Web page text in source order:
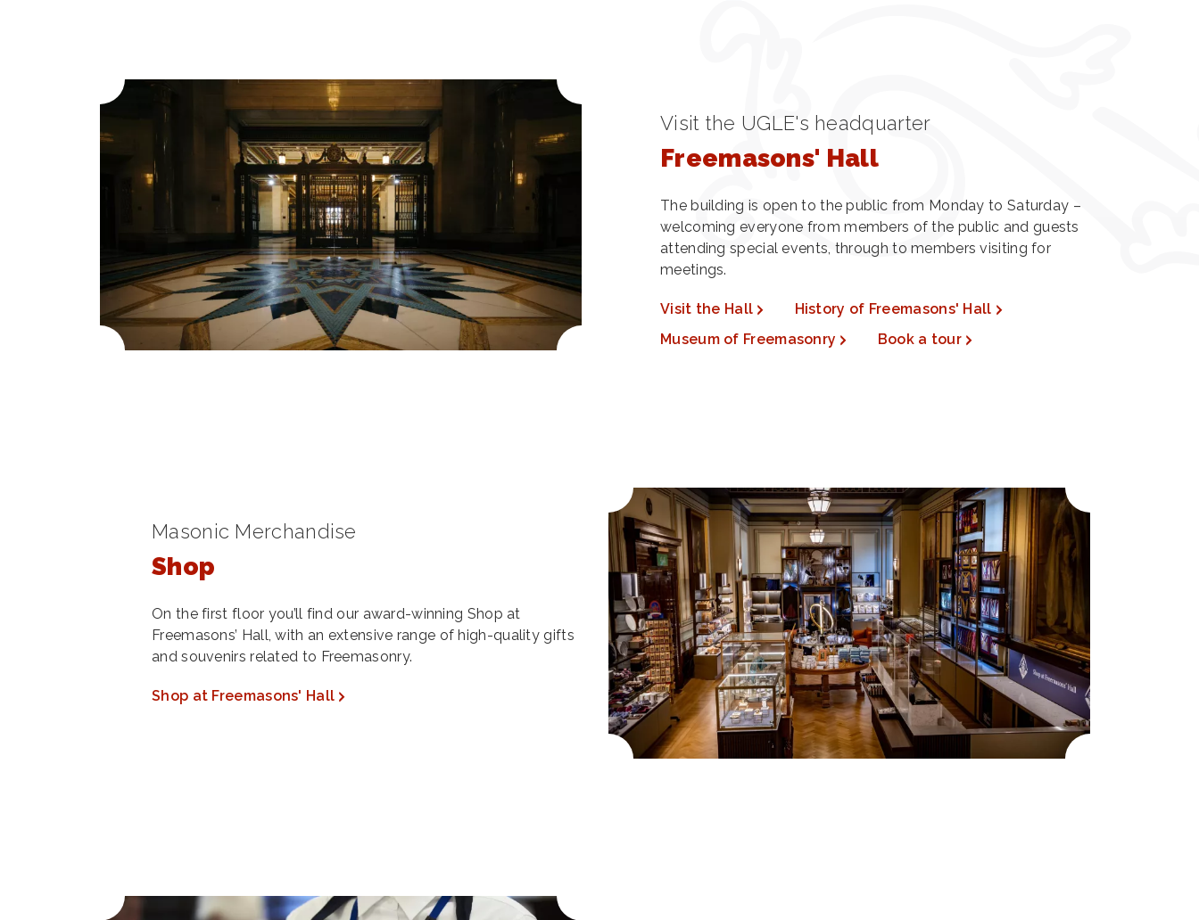
Visit the UGLE's headquarter
Freemasons' Hall
The building is open to the public from Monday to Saturday –
welcoming everyone from members of the public and guests
attending special events, through to members visiting for
meetings.
Visit the Hall
History of Freemasons' Hall
Museum of Freemasonry
Book a tour
Masonic Merchandise
Shop
On the first floor you’ll find our award-winning Shop at
Freemasons’ Hall, with an extensive range of high-quality gifts
and souvenirs related to Freemasonry.
Shop at Freemasons' Hall